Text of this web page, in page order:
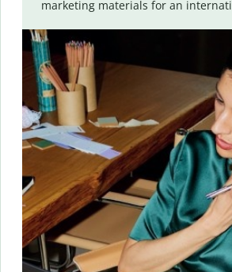
marketing materials for an